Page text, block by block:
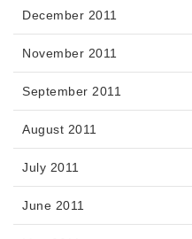
December 2011
November 2011
September 2011
August 2011
July 2011
June 2011